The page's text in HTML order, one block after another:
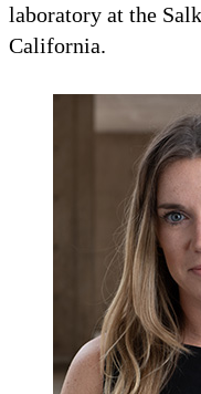
laboratory at the
California.